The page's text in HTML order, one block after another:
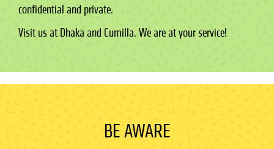
confidential and private.
Visit us at Dhaka and Cumilla. We are at your service!
BE AWARE